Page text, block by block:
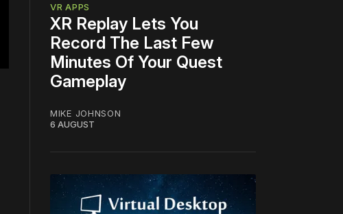
VR APPS
XR Replay Lets You
Record The Last Few
Minutes Of Your Quest
Gameplay
MIKE JOHNSON
6 AUGUST